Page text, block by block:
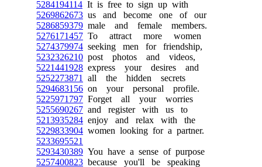
5284194114 It is free to sign up with
5269862673 us and become one of our
5286859379 male and female members.
5276171457 To attract more women
5274379974 seeking men for friendship,
5232326210 post photos and videos,
5221441928 express your desires and
5252273871
all the hidden secrets
5294683156 on your personal profile.
5225971797 Forget all your worries
5255690267 and register with us to
5213935284 enjoy and relax with the
5229833904 women looking for a partner.
5233695521
5293430389 You have a sense of purpose
5257400823 because you'll be speaking